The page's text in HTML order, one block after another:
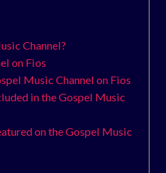
Channel?
on Fios
Music Channel on Fios
in the Gospel Music
on the Gospel Music